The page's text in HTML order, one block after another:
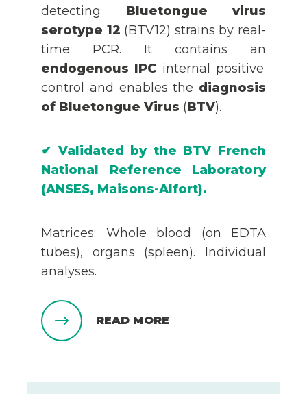
detecting Bluetongue virus
serotype 12 (BTV12) strains by real-
time PCR. It contains an
endogenous IPC internal positive
control and enables the diagnosis
of Bluetongue Virus (BTV).
✔ Validated by the BTV French
National Reference Laboratory
(ANSES, Maisons-Alfort).
Matrices: Whole blood (on EDTA
tubes), organs (spleen). Individual
analyses.
READ MORE